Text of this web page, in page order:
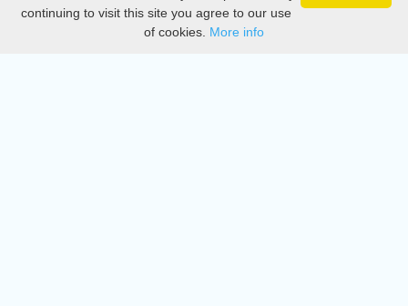
DMCA
continuing to visit this site you agree to our use
of cookies. More info